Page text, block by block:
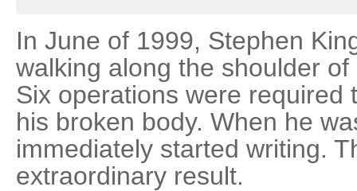
In June of 1999, Stephen
walking along the shoulder
Six operations were required
his broken body. When he
immediately started writing.
extraordinary result.